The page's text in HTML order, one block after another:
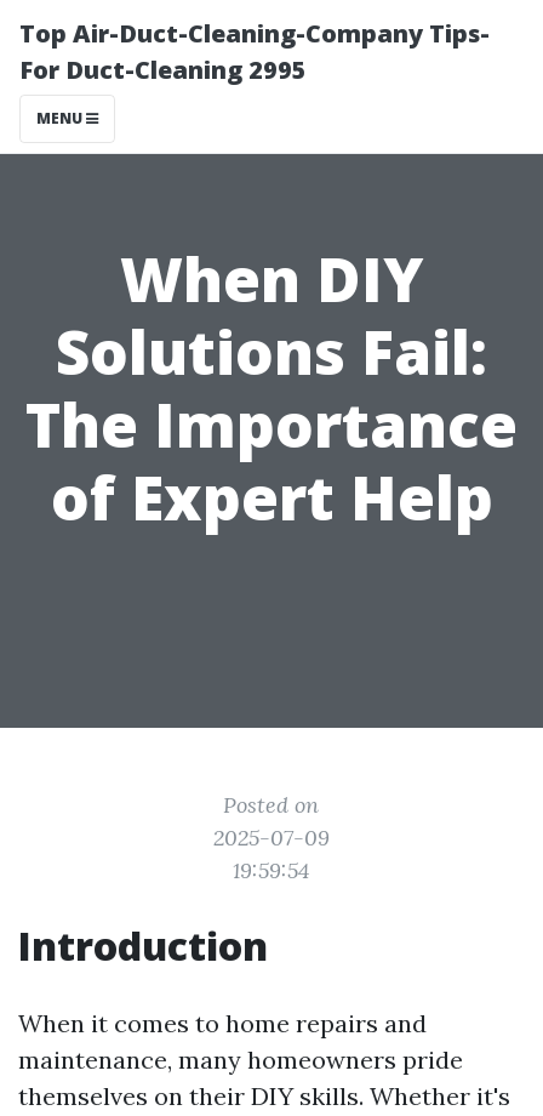
Top Air-Duct-Cleaning-Company Tips-
For Duct-Cleaning 2995
MENU
When DIY
Solutions Fail:
The Importance
of Expert Help
Posted on
2025-07-09
19:59:54
Introduction
When it comes to home repairs and
maintenance, many homeowners pride
themselves on their DIY skills. Whether it's